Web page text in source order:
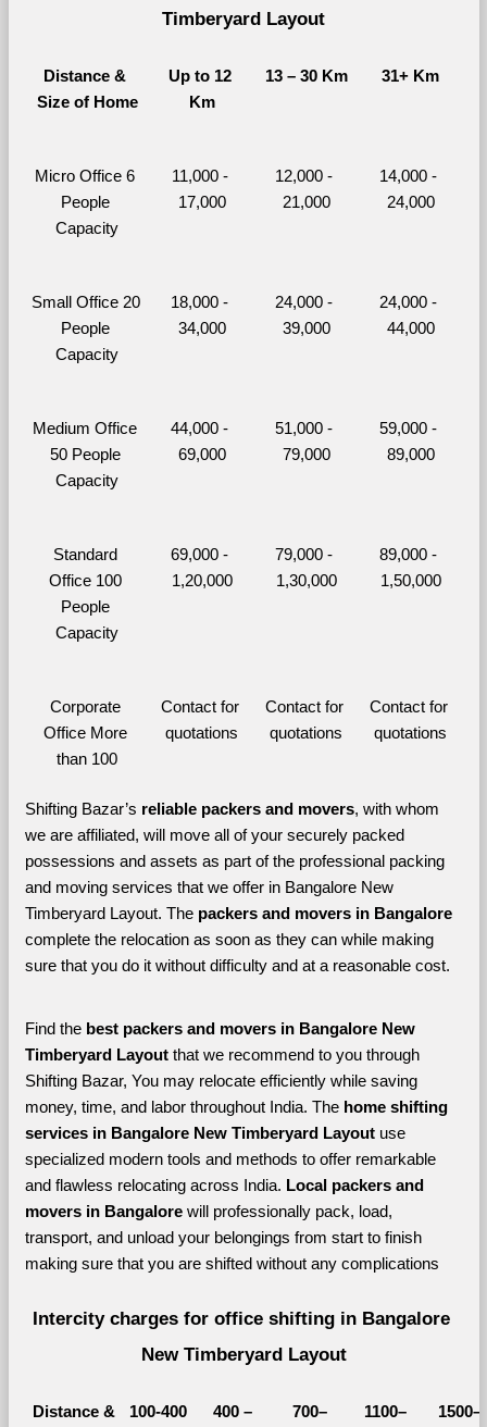
Timberyard Layout
Distance &
Size of Home
Up to 12
Km
13 – 30 Km 31+ Km
Micro Office 6
People
Capacity
11,000 -
17,000
12,000 -
21,000
14,000 -
24,000
Small Office 20
People
Capacity
18,000 -
34,000
24,000 -
39,000
24,000 -
44,000
Medium Office
50 People
Capacity
44,000 -
69,000
51,000 -
79,000
59,000 -
89,000
Standard
Office 100
People
Capacity
69,000 -
1,20,000
79,000 -
1,30,000
89,000 -
1,50,000
Corporate
Office More
than 100
Contact for
quotations
Contact for
quotations
Contact for
quotations
Shifting Bazar’s reliable packers and movers, with whom
we are affiliated, will move all of your securely packed
possessions and assets as part of the professional packing
and moving services that we offer in Bangalore New
Timberyard Layout. The
packers and movers in Bangalore
complete the relocation as soon as they can while making
sure that you do it without difficulty and at a reasonable cost.
Find the best packers and movers in Bangalore New
Timberyard Layout that we recommend to you through
Shifting Bazar, You may relocate efficiently while saving
money, time, and labor throughout India. The home shifting
services in Bangalore New Timberyard Layout use
specialized modern tools and methods to offer remarkable
and flawless relocating across India. Local packers and
movers in Bangalore will professionally pack, load,
transport, and unload your belongings from start to finish
making sure that you are shifted without any complications
Intercity charges for office shifting in Bangalore
New Timberyard Layout
Distance & 100-400 400 – 700– 1100– 1500–